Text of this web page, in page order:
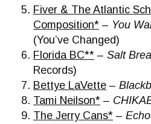
Fiver & The Atlantic
Composition* – You
(You’ve Changed)
Florida BC** – Salt
Records)
Bettye LaVette –
Tami Neilson* –
The Jerry Cans* –